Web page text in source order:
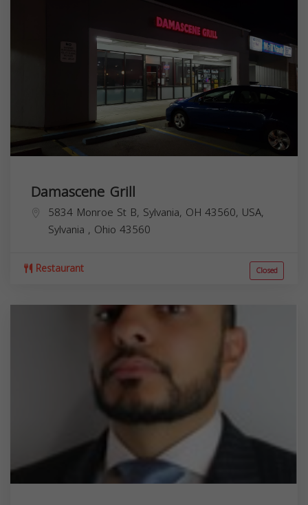
Damascene Grill
5834 Monroe St B, Sylvania, OH 43560, USA,
Sylvania , Ohio 43560
Restaurant Closed